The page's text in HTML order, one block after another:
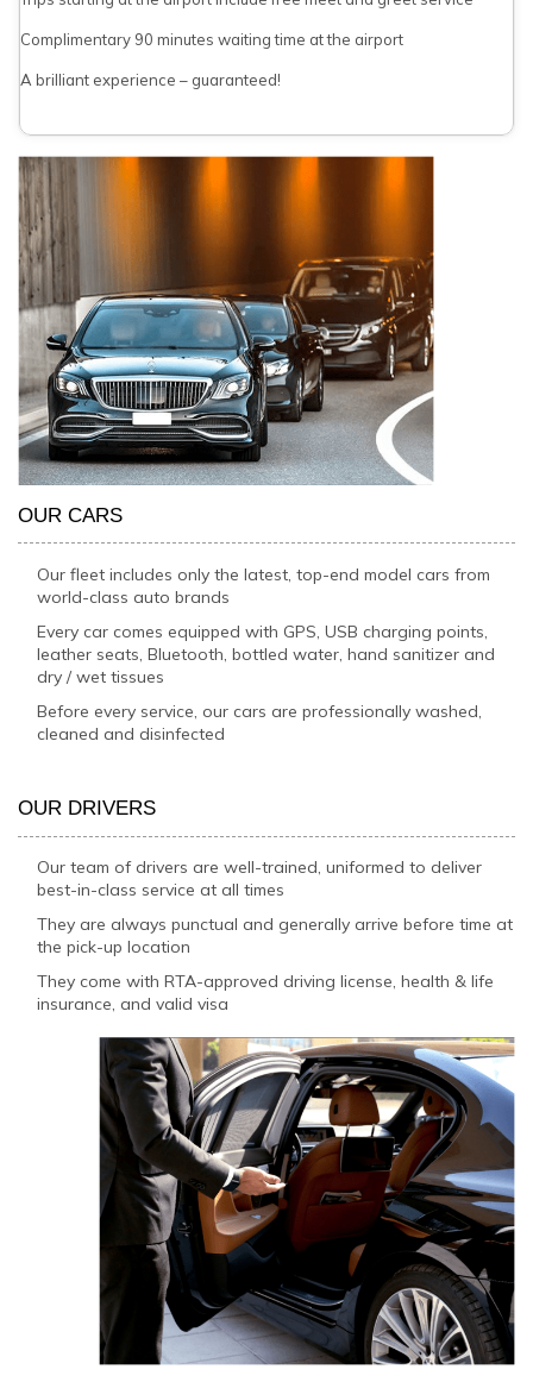
Complimentary 90 minutes waiting time at the airport
A brilliant experience – guaranteed!
OUR CARS
Our fleet includes only the latest, top-end model cars from
world-class auto brands
Every car comes equipped with GPS, USB charging points,
leather seats, Bluetooth, bottled water, hand sanitizer and
dry / wet tissues
Before every service, our cars are professionally washed,
cleaned and disinfected
OUR DRIVERS
Our team of drivers are well-trained, uniformed to deliver
best-in-class service at all times
They are always punctual and generally arrive before time at
the pick-up location
They come with RTA-approved driving license, health & life
insurance, and valid visa